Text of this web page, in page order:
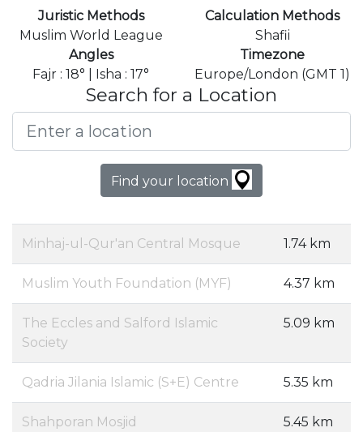
Juristic Methods
Muslim World League
Calculation Methods
Shafii
Angles
Fajr : 18° | Isha : 17°
Timezone
Europe/London (GMT 1)
Search for a Location
Find your location
Minhaj-ul-Qur'an Central Mosque 1.74 km
Muslim Youth Foundation (MYF) 4.37 km
The Eccles and Salford Islamic
Society
5.09 km
Qadria Jilania Islamic (S+E) Centre 5.35 km
Shahporan Mosjid 5.45 km